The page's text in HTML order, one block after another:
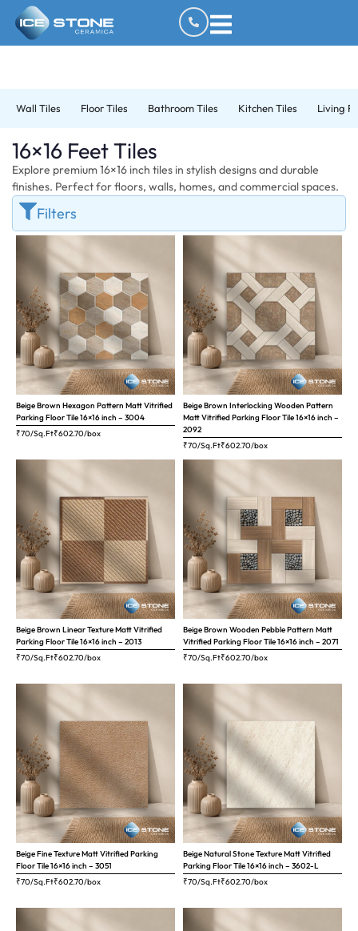
Wall Tiles Floor Tiles Bathroom Tiles Kitchen Tiles Living
16×16 Feet Tiles
Explore premium 16×16 inch tiles in stylish designs and durable
finishes. Perfect for floors, walls, homes, and commercial spaces.
Filters
Beige Brown Hexagon Pattern Matt Vitrified
Parking Floor Tile 16×16 inch – 3004
₹70/Sq.Ft₹602.70/box
Beige Brown Interlocking Wooden Pattern
Matt Vitrified Parking Floor Tile 16×16 inch –
2092
₹70/Sq.Ft₹602.70/box
Beige Brown Linear Texture Matt Vitrified
Parking Floor Tile 16×16 inch – 2013
₹70/Sq.Ft₹602.70/box
Beige Brown Wooden Pebble Pattern Matt
Vitrified Parking Floor Tile 16×16 inch – 2071
₹70/Sq.Ft₹602.70/box
Beige Fine Texture Matt Vitrified Parking
Floor Tile 16×16 inch – 3051
₹70/Sq.Ft₹602.70/box
Beige Natural Stone Texture Matt Vitrified
Parking Floor Tile 16×16 inch – 3602-L
₹70/Sq.Ft₹602.70/box